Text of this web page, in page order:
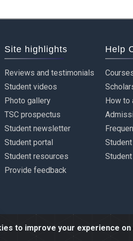
to improve your experience
Site highlights
Reviews and testimonials
Student videos
Photo gallery
TSC prospectus
Student newsletter
Student portal
Student resources
Provide feedback
Help
How to